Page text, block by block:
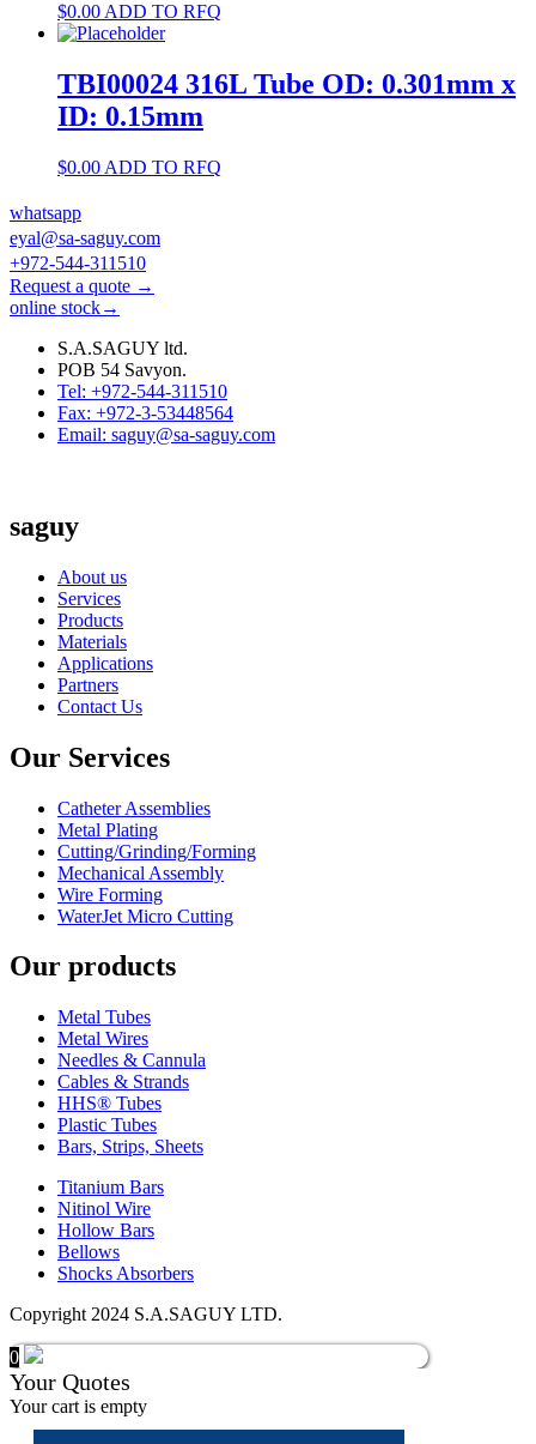
$0.00 ADD TO RFQ
TBI00024 316L Tube OD: 0.301mm x
ID: 0.15mm
$0.00 ADD TO RFQ
whatsapp
eyal@sa-saguy.com
+972-544-311510
Request a quote →
online stock→
S.A.SAGUY ltd.
POB 54 Savyon.
Tel: +972-544-311510
Fax: +972-3-53448564
Email: saguy@sa-saguy.com
saguy
About us
Services
Products
Materials
Applications
Partners
Contact Us
Our Services
Catheter Assemblies
Metal Plating
Cutting/Grinding/Forming
Mechanical Assembly
Wire Forming
WaterJet Micro Cutting
Our products
Metal Tubes
Metal Wires
Needles & Cannula
Cables & Strands
HHS® Tubes
Plastic Tubes
Bars, Strips, Sheets
Titanium Bars
Nitinol Wire
Hollow Bars
Bellows
Shocks Absorbers
Copyright 2024 S.A.SAGUY LTD.
0
Your Quotes
Your cart is empty